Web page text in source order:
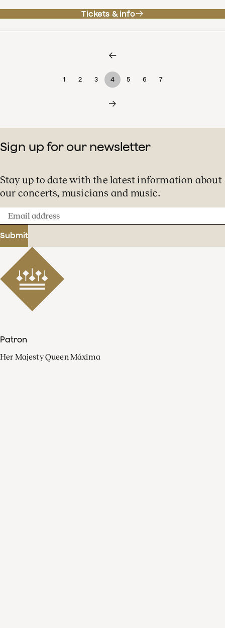
Tickets & info
1 2 3 4 5 6 7
Sign up for our newsletter
Stay up to date with the latest information about
our concerts, musicians and music.
Email
address
Submit
Patron
Her Majesty Queen Máxima